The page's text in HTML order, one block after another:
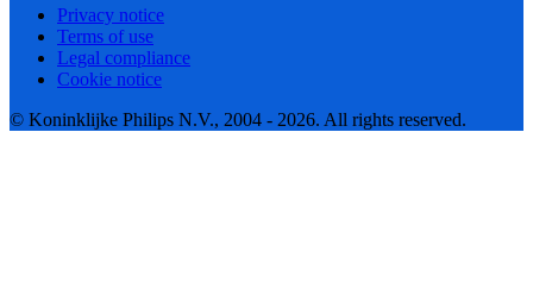
Privacy notice
Terms of use
Legal compliance
Cookie notice
© Koninklijke Philips N.V., 2004 - 2026. All rights reserved.